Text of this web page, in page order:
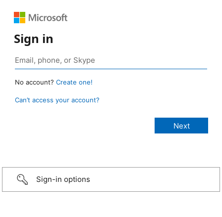
Sign in
No account? Create one!
Can’t access your account?
Sign-in options